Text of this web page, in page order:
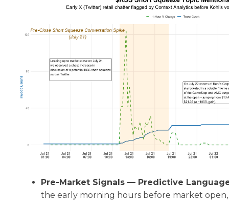
Pre-Market Signals — Predictive
the early morning hours before market